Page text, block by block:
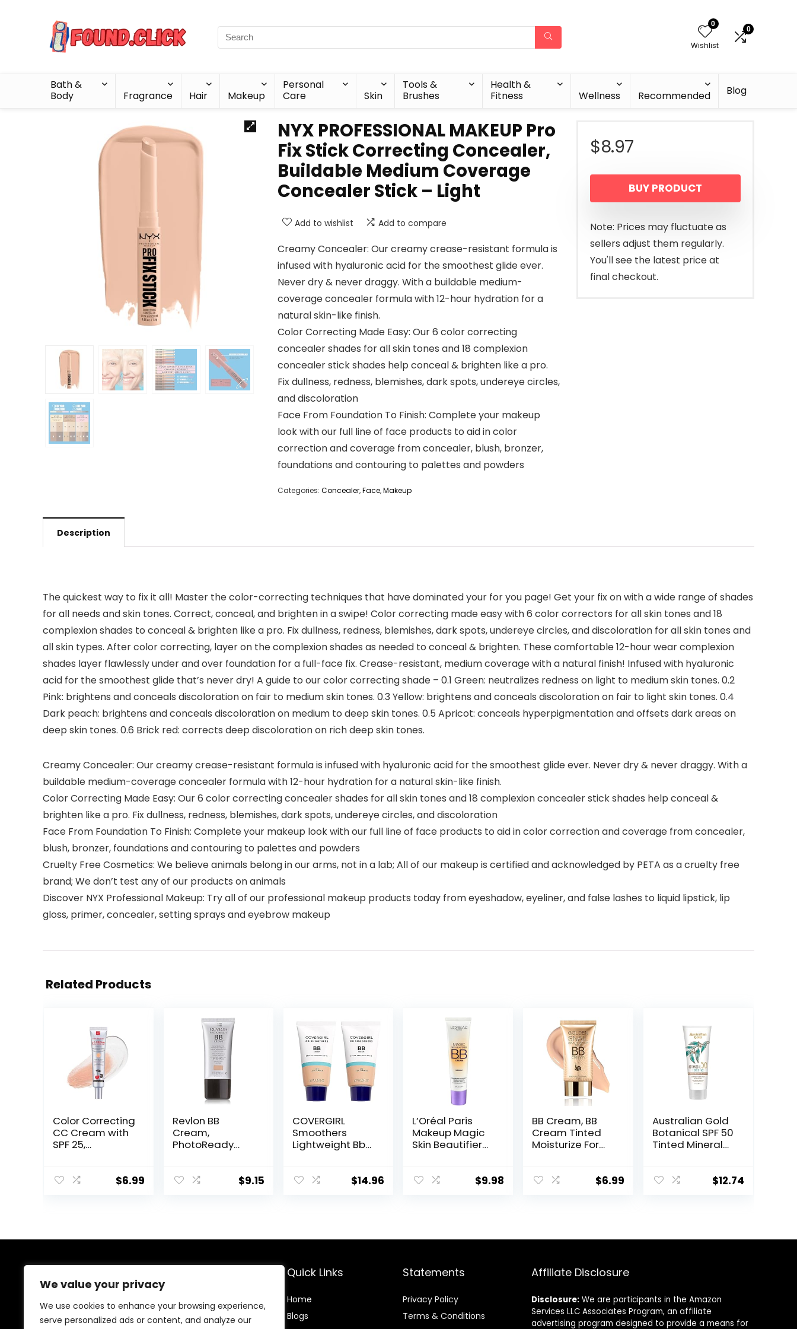
We value your privacy
We use cookies to enhance your browsing experience,
serve personalized ads or content, and analyze our
0
Wishlist
0
Bath &
Body
Fragrance Hair Makeup
Personal
Care
Skin
Tools &
Brushes
Health &
Fitness
Wellness Recommended Blog
NYX PROFESSIONAL MAKEUP Pro
Fix Stick Correcting Concealer,
Buildable Medium Coverage
Concealer Stick – Light
Add to wishlist Add to compare
Creamy Concealer: Our creamy crease-resistant formula is
infused with hyaluronic acid for the smoothest glide ever.
Never dry & never draggy. With a buildable medium-
coverage concealer formula with 12-hour hydration for a
natural skin-like finish.
Color Correcting Made Easy: Our 6 color correcting
concealer shades for all skin tones and 18 complexion
concealer stick shades help conceal & brighten like a pro.
Fix dullness, redness, blemishes, dark spots, undereye circles,
and discoloration
Face From Foundation To Finish: Complete your makeup
look with our full line of face products to aid in color
correction and coverage from concealer, blush, bronzer,
foundations and contouring to palettes and powders
Categories: Concealer,Face,Makeup
$8.97
BUY PRODUCT
Note: Prices may fluctuate as
sellers adjust them regularly.
You'll see the latest price at
final checkout.
Description
The quickest way to fix it all! Master the color-correcting techniques that have dominated your for you page! Get your fix on with a wide range of shades
for all needs and skin tones. Correct, conceal, and brighten in a swipe! Color correcting made easy with 6 color correctors for all skin tones and 18
complexion shades to conceal & brighten like a pro. Fix dullness, redness, blemishes, dark spots, undereye circles, and discoloration for all skin tones and
all skin types. After color correcting, layer on the complexion shades as needed to conceal & brighten. These comfortable 12-hour wear complexion
shades layer flawlessly under and over foundation for a full-face fix. Crease-resistant, medium coverage with a natural finish! Infused with hyaluronic
acid for the smoothest glide that’s never dry! A guide to our color correcting shade – 0.1 Green: neutralizes redness on light to medium skin tones. 0.2
Pink: brightens and conceals discoloration on fair to medium skin tones. 0.3 Yellow: brightens and conceals discoloration on fair to light skin tones. 0.4
Dark peach: brightens and conceals discoloration on medium to deep skin tones. 0.5 Apricot: conceals hyperpigmentation and offsets dark areas on
deep skin tones. 0.6 Brick red: corrects deep discoloration on rich deep skin tones.
Creamy Concealer: Our creamy crease-resistant formula is infused with hyaluronic acid for the smoothest glide ever. Never dry & never draggy. With a
buildable medium-coverage concealer formula with 12-hour hydration for a natural skin-like finish.
Color Correcting Made Easy: Our 6 color correcting concealer shades for all skin tones and 18 complexion concealer stick shades help conceal &
brighten like a pro. Fix dullness, redness, blemishes, dark spots, undereye circles, and discoloration
Face From Foundation To Finish: Complete your makeup look with our full line of face products to aid in color correction and coverage from concealer,
blush, bronzer, foundations and contouring to palettes and powders
Cruelty Free Cosmetics: We believe animals belong in our arms, not in a lab; All of our makeup is certified and acknowledged by PETA as a cruelty free
brand; We don’t test any of our products on animals
Discover NYX Professional Makeup: Try all of our professional makeup products today from eyeshadow, eyeliner, and false lashes to liquid lipstick, lip
gloss, primer, concealer, setting sprays and eyebrow makeup
Related Products
Color Correcting
CC Cream with
SPF 25,
Foundation,
Boost Radiance,
Texture, Avoid
(LightLight, 1PCS)
$6.99
Revlon BB
Cream,
PhotoReady
SPF 30, Light-
Formula, 030
$9.15
COVERGIRL
Smoothers
Lightweight Bb
Medium Skin$14.96
L’Oréal Paris
Makeup Magic
Skin Beautifier
Moisturizer,
$9.98
BB Cream, BB
Cream Tinted
Moisturize For
Cream For All
primer BB
$6.99
Australian Gold
Botanical SPF 50
Tinted Mineral
Chemical BB
Skin, Medium to
$12.74
Welcome to Ifound.click , your go-to destination for
premium health and beauty products. We’re
passionate about helping you look and feel your best
Quick Links
Home
Blogs
Statements
Privacy Policy
Terms & Conditions
Affiliate Disclosure
Disclosure: We are participants in the Amazon
Services LLC Associates Program, an affiliate
advertising program designed to provide a means for